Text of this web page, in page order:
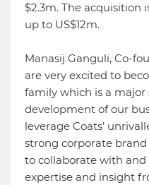
$2.3m. The acquisition
up to US$12m.
Manasij Ganguli, Co-
are very excited to
family which is a
development of our
leverage Coats’
strong corporate
to collaborate with
expertise and insight